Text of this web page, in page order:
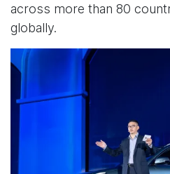
across more than 80
globally.